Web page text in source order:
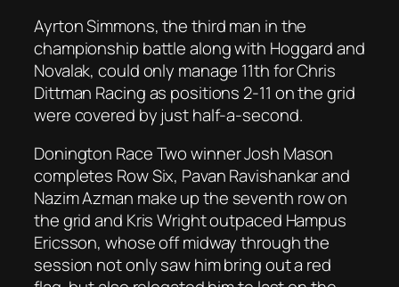
Ayrton Simmons, the third man in the
championship battle along with Hoggard and
Novalak, could only manage 11th for Chris
Dittman Racing as positions 2-11 on the grid
were covered by just half-a-second.
Donington Race Two winner Josh Mason
completes Row Six, Pavan Ravishankar and
Nazim Azman make up the seventh row on
the grid and Kris Wright outpaced Hampus
Ericsson, whose off midway through the
session not only saw him bring out a red